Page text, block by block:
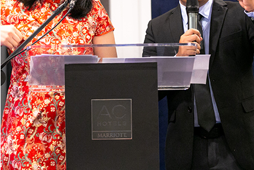
The Development Programme for the UK
was equally engaging. Held at the Grafham
Centre in Huntingdon, Cambridgeshire, the
focused on effective communication, conflict
resolution, and leadership based on the Myers-
Type Indicator (MBTI).
A key highlight for the Scholarship Programme
2024 was the Alumni Workshop led by UK
coach, Helen Barstow. The workshop provided